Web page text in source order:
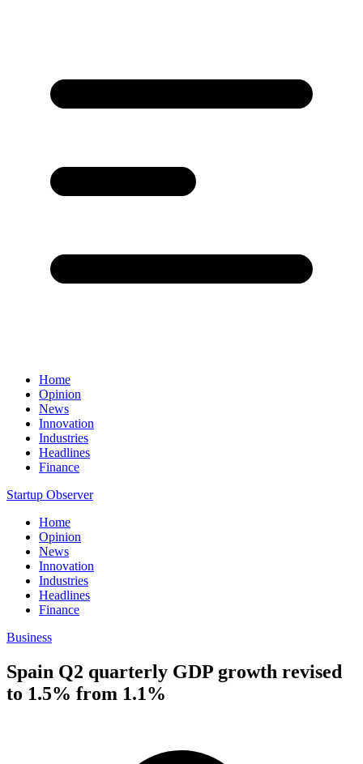
Home
Opinion
News
Innovation
Industries
Headlines
Finance
Startup Observer
Home
Opinion
News
Innovation
Industries
Headlines
Finance
Business
Spain Q2 quarterly GDP growth revised
to 1.5% from 1.1%